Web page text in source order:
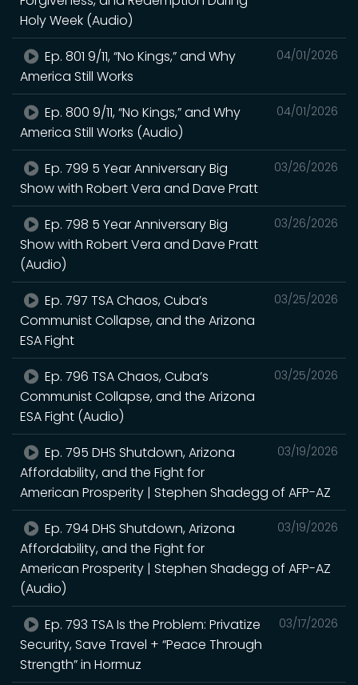
Holy Week (Audio)
04/01/2026
Ep. 801 9/11, “No Kings,” and Why
America Still Works
04/01/2026
Ep. 800 9/11, “No Kings,” and Why
America Still Works (Audio)
03/26/2026
Ep. 799 5 Year Anniversary Big
Show with Robert Vera and Dave Pratt
03/26/2026
Ep. 798 5 Year Anniversary Big
Show with Robert Vera and Dave Pratt
(Audio)
03/25/2026
Ep. 797 TSA Chaos, Cuba’s
Communist Collapse, and the Arizona
ESA Fight
03/25/2026
Ep. 796 TSA Chaos, Cuba’s
Communist Collapse, and the Arizona
ESA Fight (Audio)
03/19/2026
Ep. 795 DHS Shutdown, Arizona
Affordability, and the Fight for
American Prosperity | Stephen Shadegg of AFP-AZ
03/19/2026
Ep. 794 DHS Shutdown, Arizona
Affordability, and the Fight for
American Prosperity | Stephen Shadegg of AFP-AZ
(Audio)
03/17/2026
Ep. 793 TSA Is the Problem: Privatize
Security, Save Travel + “Peace Through
Strength” in Hormuz